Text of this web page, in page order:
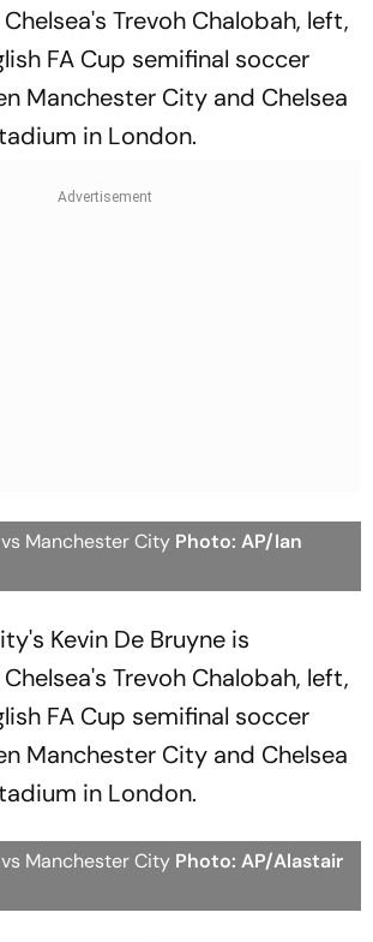
Trevoh Chalobah, left,
FA Cup semifinal soccer
Manchester City and Chelsea
in London.
vs Manchester City Photo: AP/Ian
Kevin De Bruyne is
Trevoh Chalobah, left,
FA Cup semifinal soccer
Manchester City and Chelsea
in London.
vs Manchester City Photo: AP/Alastair